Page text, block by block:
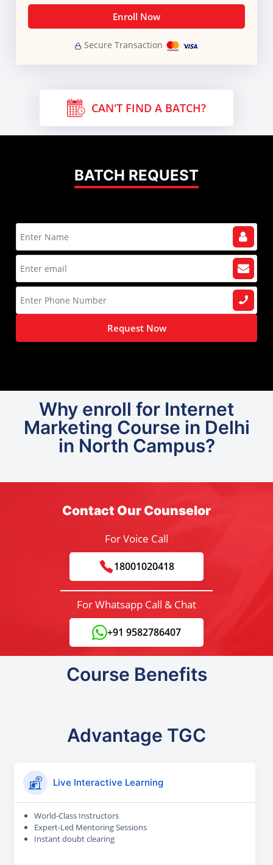
Enroll Now
Secure Transaction
CAN'T FIND A BATCH?
BATCH REQUEST
Request Now
Why enroll for Internet
Marketing Course in Delhi
in North Campus?
Contact Our Counselor
For Voice Call
18001020418
For Whatsapp Call & Chat
+91 9582786407
Course Benefits
Advantage TGC
Live Interactive Learning
World-Class Instructors
Expert-Led Mentoring Sessions
Instant doubt clearing